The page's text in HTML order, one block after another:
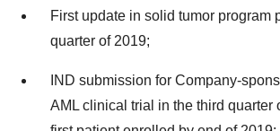
First update in solid tumor program
quarter of 2019;
IND submission for Company-
AML clinical trial in the third quarter